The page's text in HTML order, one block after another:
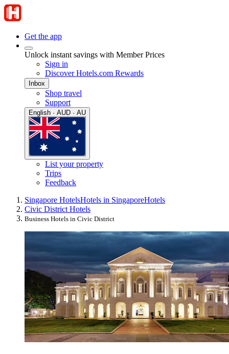
Get the app
Unlock instant savings with Member Prices
Sign in
Discover Hotels.com Rewards
Inbox
Shop travel
Support
English · AUD · AU
List your property
Trips
Feedback
Singapore HotelsHotels in SingaporeHotels
Civic District Hotels
Business Hotels in Civic District